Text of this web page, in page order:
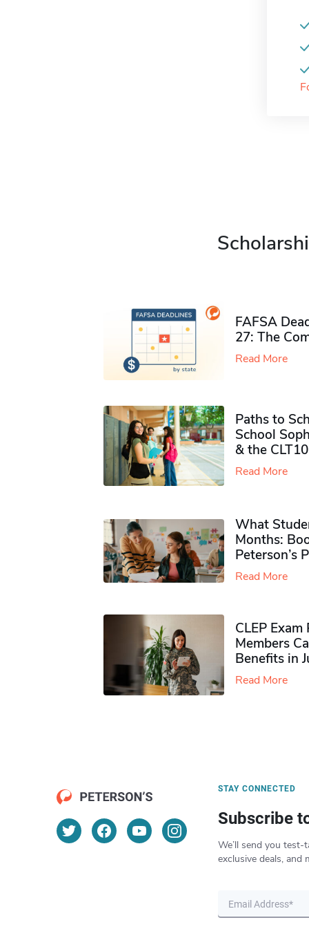
FAFSA
27: The
Read More
Paths to
School
& the CLT10
Read More
What
Months:
Peterson’s
Read More
CLEP
Members
Benefits in
Read More
STAY CONNECTED
Subscribe
We’ll send you test-
exclusive deals, and